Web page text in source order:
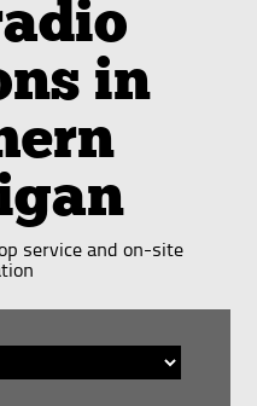
in
service and on-site